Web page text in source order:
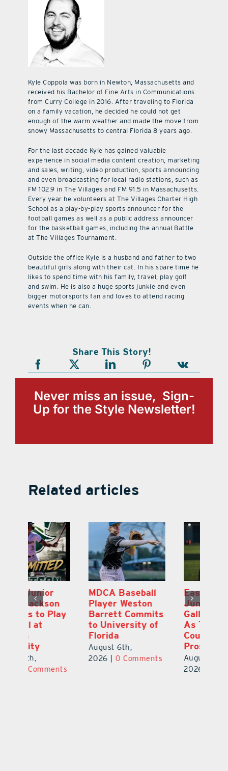
Kyle Coppola was born in Newton, Massachusetts and
received his Bachelor of Fine Arts in Communications
from Curry College in 2016. After traveling to Florida
on a family vacation, he decided he could not get
enough of the warm weather and made the move from
snowy Massachusetts to central Florida 8 years ago.
For the last decade Kyle has gained valuable
experience in social media content creation, marketing
and sales, writing, video production, sports announcing
and even broadcasting for local radio stations, such as
FM 102.9 in The Villages and FM 91.5 in Massachusetts.
Every year he volunteers at The Villages Charter High
School as a play-by-play sports announcer for the
football games as well as a public address announcer
for the basketball games, including the annual Battle
at The Villages Tournament.
Outside the office Kyle is a husband and father to two
beautiful girls along with their cat. In his spare time he
likes to spend time with his family, travel, play golf
and swim. He is also a huge sports junkie and even
bigger motorsports fan and loves to attend racing
events when he can.
Share This Story!
Never miss an issue, Sign-
Up for the Style Newsletter!
Related articles
MDCA Baseball
Player Weston
Barrett Commits
to University of
Florida
August 6th,
2026
0 Comments
East Ridge High
Junior Aiden
Galles Emerges
As Top Lake
County Football
Prospect
August 5th,
0 Comments